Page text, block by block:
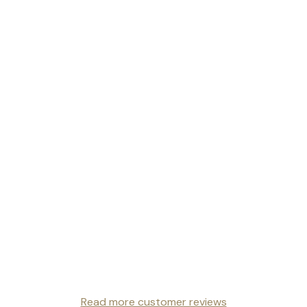
Read more customer reviews